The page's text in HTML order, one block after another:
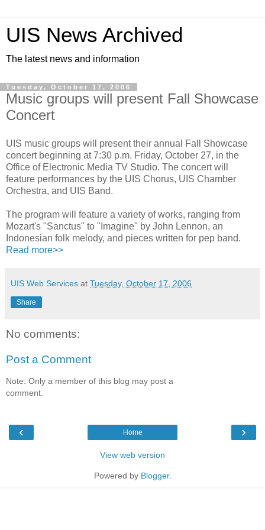
UIS News Archived
The latest news and information
Tuesday, October 17, 2006
Music groups will present Fall Showcase
Concert
UIS music groups will present their annual Fall Showcase
concert beginning at 7:30 p.m. Friday, October 27, in the
Office of Electronic Media TV Studio. The concert will
feature performances by the UIS Chorus, UIS Chamber
Orchestra, and UIS Band.
The program will feature a variety of works, ranging from
Mozart's "Sanctus" to "Imagine" by John Lennon, an
Indonesian folk melody, and pieces written for pep band.
Read more>>
UIS Web Services at Tuesday, October 17, 2006
Share
No comments:
Post a Comment
Note: Only a member of this blog may post a
comment.
‹ ›
Home
View web version
Powered by Blogger.